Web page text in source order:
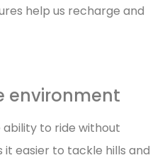
help us recharge and
environment
to ride without
it easier to tackle hills and